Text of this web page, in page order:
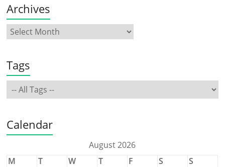
Archives
Tags
Calendar
August 2026
M
T W T F S
S